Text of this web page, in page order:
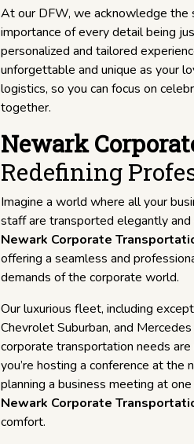
At our DFW, we acknowledge the
importance of every detail being
personalized and tailored
unforgettable and unique as your
logistics, so you can focus on
together.
Newark
Redefining
Imagine a world where all your
staff are transported elegantly
Newark Corporate
offering a seamless and
demands of the corporate world.
Our luxurious fleet, including
Chevrolet Suburban, and
corporate transportation needs
you’re hosting a conference at the
planning a business meeting at
Newark Corporate
comfort.